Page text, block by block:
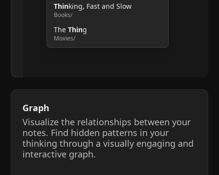
Thinking, Fast and Slow
Books/
TheThing
Movies/
Graph
Visualize the relationships between your
notes. Find hidden patterns in your
thinking through a visually engaging and
interactive graph.